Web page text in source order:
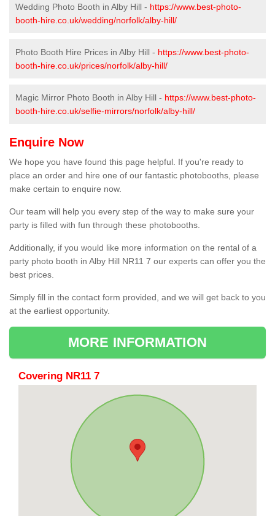
Wedding Photo Booth in Alby Hill - https://www.best-photo-
booth-hire.co.uk/wedding/norfolk/alby-hill/
Photo Booth Hire Prices in Alby Hill - https://www.best-photo-
booth-hire.co.uk/prices/norfolk/alby-hill/
Magic Mirror Photo Booth in Alby Hill - https://www.best-photo-
booth-hire.co.uk/selfie-mirrors/norfolk/alby-hill/
Enquire Now
We hope you have found this page helpful. If you're ready to
place an order and hire one of our fantastic photobooths, please
make certain to enquire now.
Our team will help you every step of the way to make sure your
party is filled with fun through these photobooths.
Additionally, if you would like more information on the rental of a
party photo booth in Alby Hill NR11 7 our experts can offer you the
best prices.
Simply fill in the contact form provided, and we will get back to you
at the earliest opportunity.
MORE INFORMATION
Covering NR11 7